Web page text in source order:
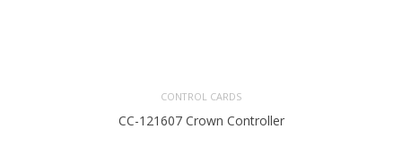
CONTROL CARDS
CC-121607 Crown Controller